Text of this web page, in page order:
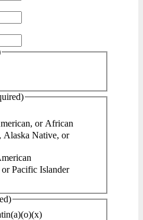
or African
Alaska Native, or
Pacific Islander